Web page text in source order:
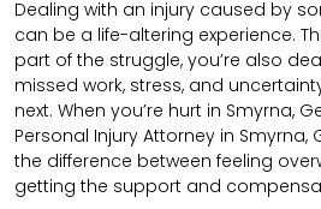
Dealing with an injury caused by
can be a life-altering experience.
part of the struggle, you’re also
missed work, stress, and
next. When you’re hurt in Smyrna,
Personal Injury Attorney in Smyrna,
the difference between feeling
getting the support and